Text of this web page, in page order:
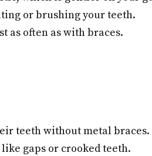
or brushing your teeth.
as often as with braces.
teeth without metal braces.
gaps or crooked teeth.